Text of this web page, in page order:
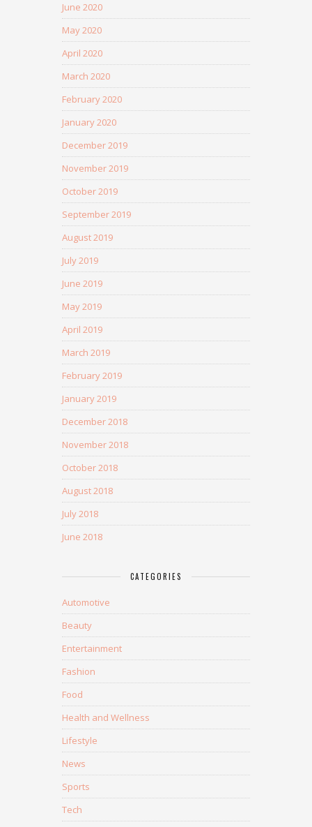
June 2020
May 2020
April 2020
March 2020
February 2020
January 2020
December 2019
November 2019
October 2019
September 2019
August 2019
July 2019
June 2019
May 2019
April 2019
March 2019
February 2019
January 2019
December 2018
November 2018
October 2018
August 2018
July 2018
June 2018
CATEGORIES
Automotive
Beauty
Entertainment
Fashion
Food
Health and Wellness
Lifestyle
News
Sports
Tech